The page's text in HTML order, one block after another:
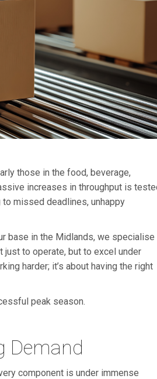
those in the food, beverage,
increases in throughput is
missed deadlines, unhappy
base in the Midlands, we specialise
to operate, but to excel under
harder; it’s about having the right
peak season.
Demand
component is under immense